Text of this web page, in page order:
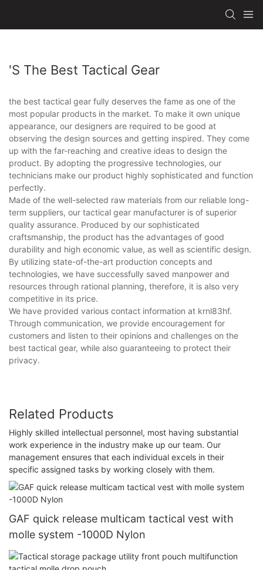
's The Best Tactical Gear
the best tactical gear fully deserves the fame as one of the
most popular products in the market. To make it own unique
appearance, our designers are required to be good at
observing the design sources and getting inspired. They come
up with the far-reaching and creative ideas to design the
product. By adopting the progressive technologies, our
technicians make our product highly sophisticated and function
perfectly.
Made of the well-selected raw materials from our reliable long-
term suppliers, our tactical gear manufacturer is of superior
quality assurance. Produced by our sophisticated
craftsmanship, the product has the advantages of good
durability and high economic value, as well as scientific design.
By utilizing state-of-the-art production concepts and
technologies, we have successfully saved manpower and
resources through rational planning, therefore, it is also very
competitive in its price.
We have provided various contact information at krnl83hf.
Through communication, we provide encouragement for
customers and listen to their opinions and challenges on the
best tactical gear, while also guaranteeing to protect their
privacy.
Related Products
Highly skilled intellectual personnel, most having substantial
work experience in the industry make up our team. Our
management ensures that each individual excels in their
specific assigned tasks by working closely with them.
GAF quick release multicam tactical vest with
molle system -1000D Nylon